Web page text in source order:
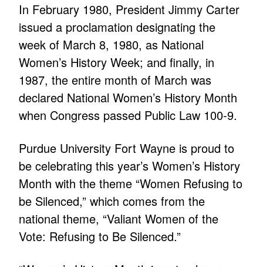
In February 1980, President Jimmy Carter
issued a proclamation designating the
week of March 8, 1980, as National
Women’s History Week; and finally, in
1987, the entire month of March was
declared National Women’s History Month
when Congress passed Public Law 100-9.
Purdue University Fort Wayne is proud to
be celebrating this year’s Women’s History
Month with the theme “Women Refusing to
be Silenced,” which comes from the
national theme, “Valiant Women of the
Vote: Refusing to Be Silenced.”